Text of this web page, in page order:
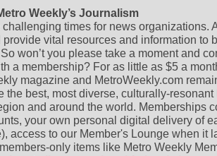
Weekly’s Journalism
times for news organizations.
provide vital resources and information to
won’t you please take a moment and
a membership? For as little as $5 a
magazine and MetroWeekly.com
the best, most diverse, culturally-
and around the world. Memberships
your own personal digital delivery of
access to our Member's Lounge when it
only items like Metro Weekly